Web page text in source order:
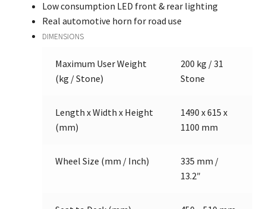
Low consumption LED front & rear lighting
Real automotive horn for road use
DIMENSIONS
Maximum User Weight
(kg / Stone)
200 kg / 31
Stone
Length x Width x Height
(mm)
1490 x 615 x
1100 mm
Wheel Size (mm / Inch)
335 mm /
13.2″